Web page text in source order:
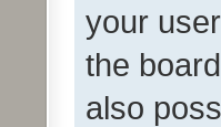
your
the
also